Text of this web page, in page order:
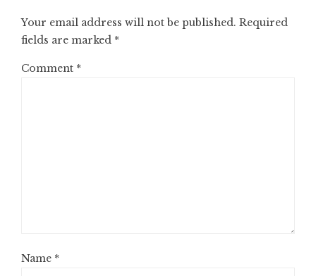
Your email address will not be published. Required
fields are marked *
Comment *
Name *